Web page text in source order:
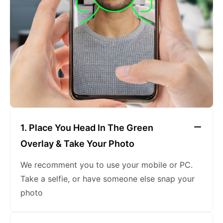
keeping a neutral expression
1. Place You Head In The Green
Overlay & Take Your Photo
We recomment you to use your mobile or PC.
Take a selfie, or have someone else snap your
photo